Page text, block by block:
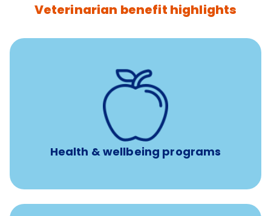
Veterinarian benefit highlights
Health & wellbeing programs
12 free sessions with a licensed mental health
professional per concern per year
Free headspace app
Unlimited 24/7 access to experienced, professional